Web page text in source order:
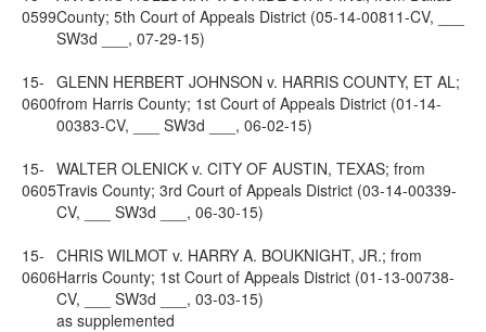
0599County; 5th Court of Appeals District (05-14-00811-CV, ___
SW3d ___, 07-29-15)
15-
0600
GLENN HERBERT JOHNSON v. HARRIS COUNTY, ET AL;
from Harris County; 1st Court of Appeals District (01-14-
00383-CV, ___ SW3d ___, 06-02-15)
15-
0605
WALTER OLENICK v. CITY OF AUSTIN, TEXAS; from
Travis County; 3rd Court of Appeals District (03-14-00339-
CV, ___ SW3d ___, 06-30-15)
15-
0606
CHRIS WILMOT v. HARRY A. BOUKNIGHT, JR.; from
Harris County; 1st Court of Appeals District (01-13-00738-
CV, ___ SW3d ___, 03-03-15)
as supplemented